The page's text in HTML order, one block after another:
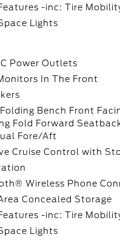
-inc: Tire
Lights
Power Outlets
In The Front
Bench Front
Fold Forward
Fore/Aft
Cruise Control with
Wireless Phone
Concealed Storage
-inc: Tire
Lights